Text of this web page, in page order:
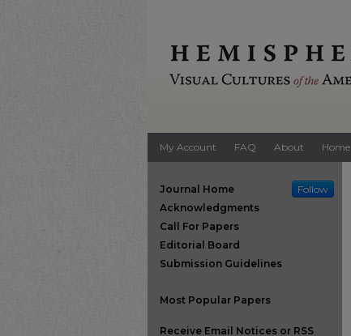
My Account FAQ About Home
Journal Home
Follow
Acknowledgments
Call For Papers
Editorial Board
Submission Guidelines
Most Popular Papers
Receive Email Notices or RSS